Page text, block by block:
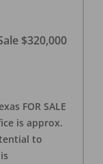
$320,000
FOR SALE
is approx.
to